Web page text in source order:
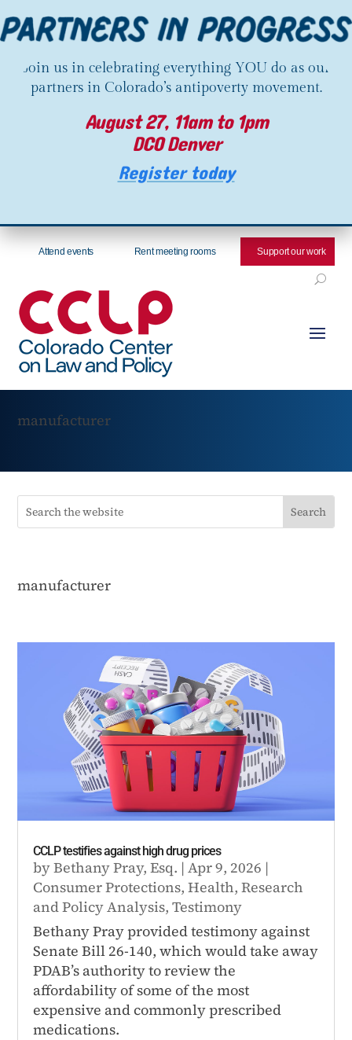
Join us in celebrating everything YOU do as our
partners in Colorado’s antipoverty movement.
August 27, 11am to 1pm
DCO Denver
Register today
Attend events Rent meeting rooms Support our work
manufacturer
manufacturer
CCLP testifies against high drug prices
byBethany Pray, Esq. |Apr 9, 2026 |
Consumer Protections,Health,Research
and Policy Analysis,Testimony
Bethany Pray provided testimony against
Senate Bill 26-140, which would take away
PDAB’s authority to review the
affordability of some of the most
expensive and commonly prescribed
medications.